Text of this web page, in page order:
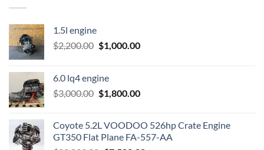
1.5l engine
$2,200.00 Original
$2,200.00.
$1,000.00Current
6.0 lq4 engine
$3,000.00 Original
$3,000.00.
$1,800.00Current
$1,800.00.
Coyote 5.2L VOODOO 526hp Crate Engine
GT350 Flat Plane FA-557-AA